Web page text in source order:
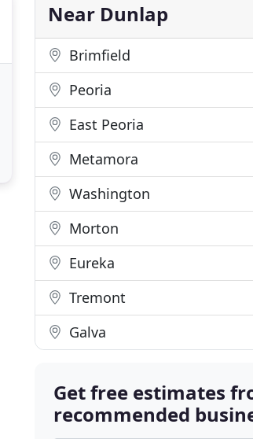
Near Dunlap
Brimfield
Peoria
East Peoria
Metamora
Washington
Morton
Eureka
Tremont
Galva
Get free estimates
recommended